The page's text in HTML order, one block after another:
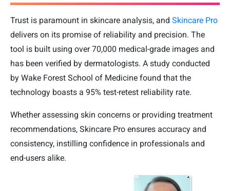
Trust is paramount in skincare analysis, and Skincare Pro
delivers on its promise of reliability and precision. The
tool is built using over 70,000 medical-grade images and
has been verified by dermatologists. A study conducted
by Wake Forest School of Medicine found that the
technology boasts a 95% test-retest reliability rate.
Whether assessing skin concerns or providing treatment
recommendations, Skincare Pro ensures accuracy and
consistency, instilling confidence in professionals and
end-users alike.